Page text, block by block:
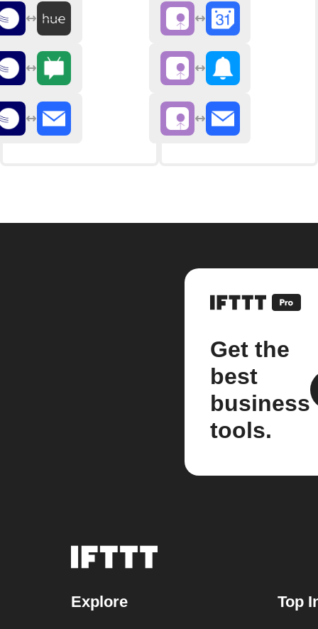
Get the
best
business
tools.
Explore Top